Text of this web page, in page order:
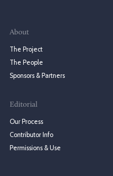
About
The Project
The People
Sponsors & Partners
Editorial
Our Process
Contributor Info
Permissions & Use